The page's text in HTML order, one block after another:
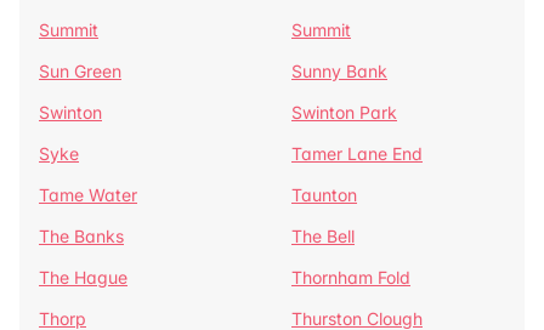
Summit
Summit
Sun Green
Sunny Bank
Swinton
Swinton Park
Syke
Tamer Lane End
Tame Water
Taunton
The Banks
The Bell
The Hague
Thornham Fold
Thorp
Thurston Clough